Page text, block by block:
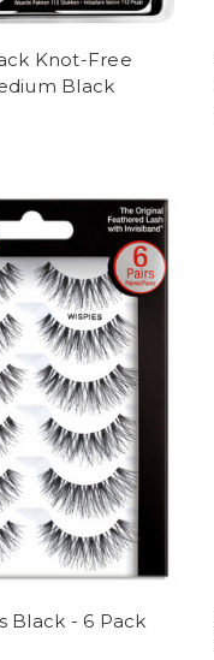
Knot-Free
Black
Black - 6 Pack